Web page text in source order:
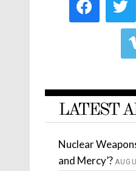
LATEST
Nuclear
and Mercy’?